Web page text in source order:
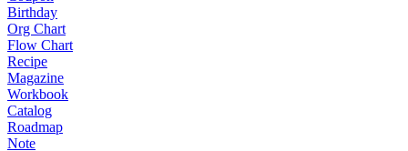
Birthday
Org Chart
Flow Chart
Recipe
Magazine
Workbook
Catalog
Roadmap
Note